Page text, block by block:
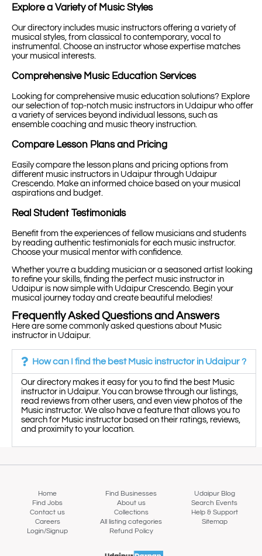
Explore a Variety of Music Styles
Our directory includes music instructors offering a variety of
musical styles, from classical to contemporary, vocal to
instrumental. Choose an instructor whose expertise matches
your musical interests.
Comprehensive Music Education Services
Looking for comprehensive music education solutions? Explore
our selection of top-notch music instructors in Udaipur who offer
a variety of services beyond individual lessons, such as
ensemble coaching and music theory instruction.
Compare Lesson Plans and Pricing
Easily compare the lesson plans and pricing options from
different music instructors in Udaipur through Udaipur
Crescendo. Make an informed choice based on your musical
aspirations and budget.
Real Student Testimonials
Benefit from the experiences of fellow musicians and students
by reading authentic testimonials for each music instructor.
Choose your musical mentor with confidence.
Whether you’re a budding musician or a seasoned artist looking
to refine your skills, finding the perfect music instructor in
Udaipur is now simple with Udaipur Crescendo. Begin your
musical journey today and create beautiful melodies!
Frequently Asked Questions and Answers
Here are some commonly asked questions about Music
instructor in Udaipur.
How can I find the best Music instructor in Udaipur ?
Our directory makes it easy for you to find the best Music
instructor in Udaipur. You can browse through our listings,
read reviews from other users, and even view photos of the
Music instructor. We also have a feature that allows you to
search for Music instructor based on their ratings, reviews,
and proximity to your location.
Home Find Businesses
Udaipur Blog
Find Jobs
About us
Search Events
Contact us
Collections
Help & Support
Careers
All listing categories
Sitemap
Login/Signup
Refund Policy